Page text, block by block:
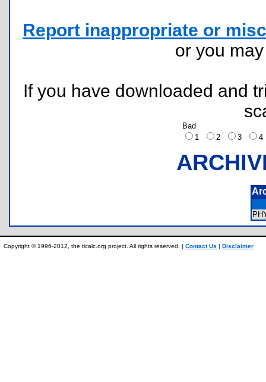
Report inappropriate or
or you
If you have downloaded and
Bad
1
2 3
Copyright © 1996-2012, the ticalc.org project. All rights reserved. | Contact Us | Disclaimer